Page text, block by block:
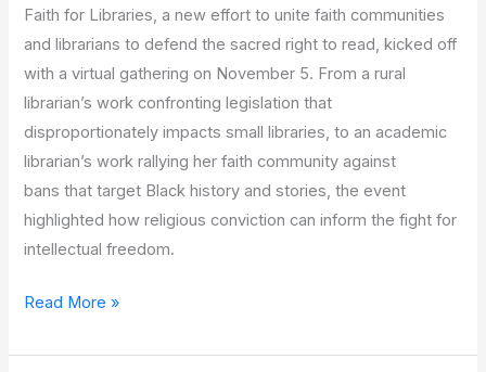
Faith for Libraries, a new effort to unite faith communities
and librarians to defend the sacred right to read, kicked off
with a virtual gathering on November 5. From a rural
librarian’s work confronting legislation that
disproportionately impacts small libraries, to an academic
librarian’s work rallying her faith community against
bans that target Black history and stories, the event
highlighted how religious conviction can inform the fight for
intellectual freedom.
‘Faith
Libraries’
Read More »